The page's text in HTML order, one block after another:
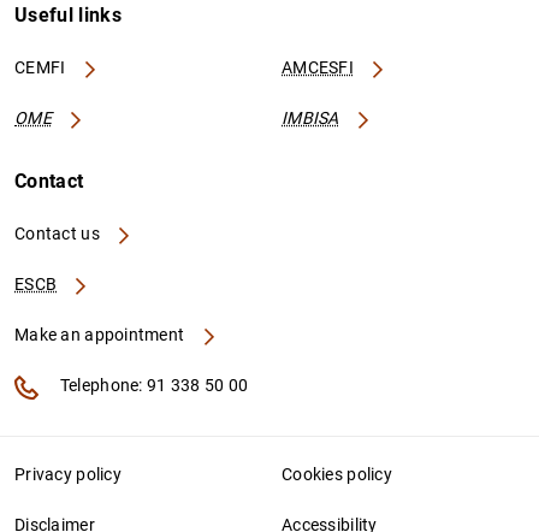
Useful links
CEMFI AMCESFI
OME IMBISA
Contact
Contact us
ESCB
Make an appointment
Telephone: 91 338 50 00
Privacy policy Cookies policy
Disclaimer Accessibility